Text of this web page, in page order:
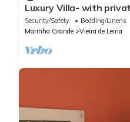
Luxury Villa- with
room and much more
Security/Safety Bedding/Linens
Marinha Grande
Vieira de Leiria